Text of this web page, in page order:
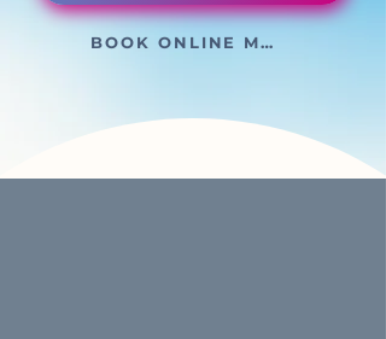
BOOK ONLINE MEETING